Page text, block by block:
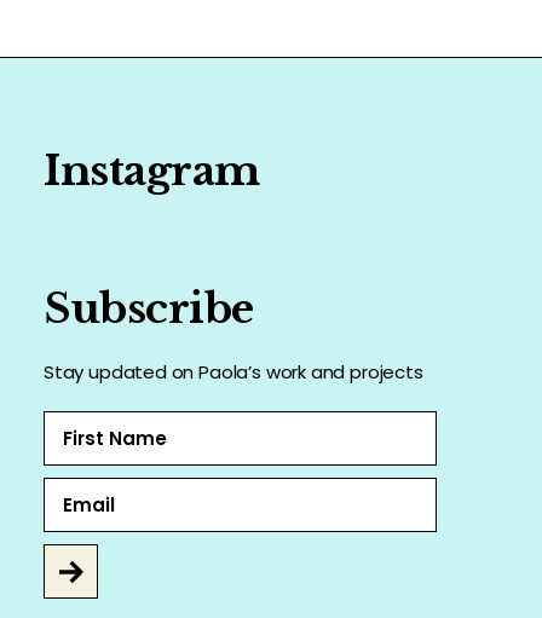
Instagram
Subscribe
Stay updated on Paola’s work and projects